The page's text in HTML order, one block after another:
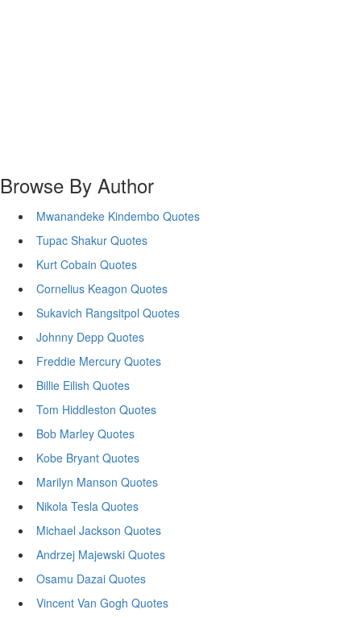
Browse By Author
Mwanandeke Kindembo Quotes
Tupac Shakur Quotes
Kurt Cobain Quotes
Cornelius Keagon Quotes
Sukavich Rangsitpol Quotes
Johnny Depp Quotes
Freddie Mercury Quotes
Billie Eilish Quotes
Tom Hiddleston Quotes
Bob Marley Quotes
Kobe Bryant Quotes
Marilyn Manson Quotes
Nikola Tesla Quotes
Michael Jackson Quotes
Andrzej Majewski Quotes
Osamu Dazai Quotes
Vincent Van Gogh Quotes